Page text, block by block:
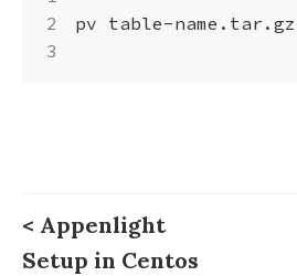
pv table-name.tar.gz
< Appenlight
Setup in Centos